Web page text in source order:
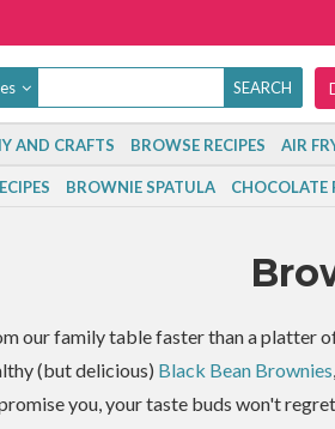
AND CRAFTS BROWSE RECIPES AIR
BROWNIE SPATULA CHOCOLATE
our family table faster than a platter
(but delicious) Black Bean Brownies
you, your taste buds won't